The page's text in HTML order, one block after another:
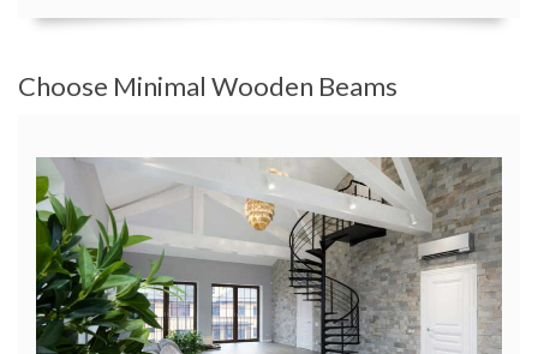
Choose Minimal Wooden Beams